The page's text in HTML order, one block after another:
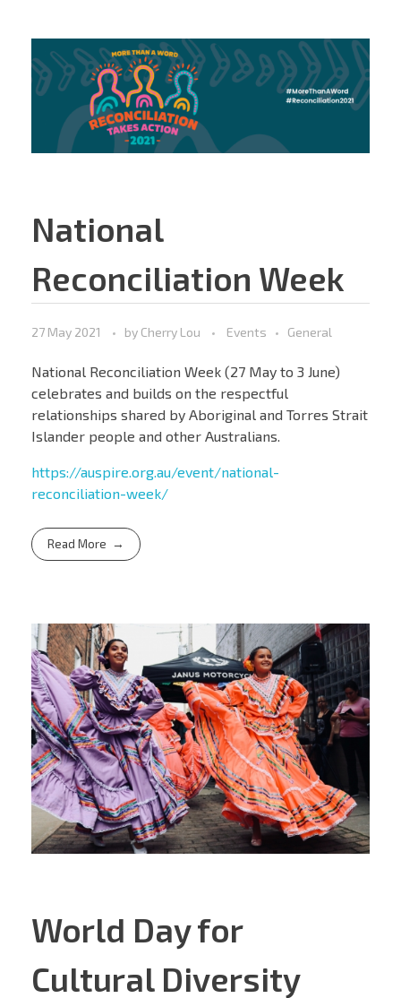
National
Reconciliation Week
27 May 2021 by Cherry Lou Events General
National Reconciliation Week (27 May to 3 June)
celebrates and builds on the respectful
relationships shared by Aboriginal and Torres Strait
Islander people and other Australians.
https://auspire.org.au/event/national-
reconciliation-week/
Read More
World Day for
Cultural Diversity